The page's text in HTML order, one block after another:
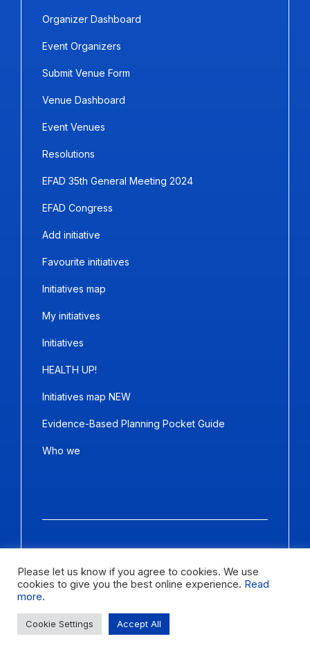
Organizer Dashboard
Event Organizers
Submit Venue Form
Venue Dashboard
Event Venues
Resolutions
EFAD 35th General Meeting 2024
EFAD Congress
Add initiative
Favourite initiatives
Initiatives map
My initiatives
Initiatives
HEALTH UP!
Initiatives map NEW
Evidence-Based Planning Pocket Guide
Who we
Letter size
Change contrast
Please let us know if you agree to cookies. We use
cookies to give you the best online experience. Read
more.
Cookie Settings Accept All